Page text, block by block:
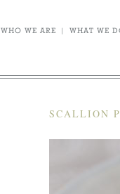
WHO WE ARE | WHAT WE
SCALLION